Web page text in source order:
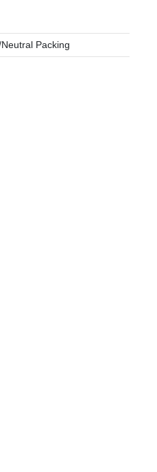
Packing